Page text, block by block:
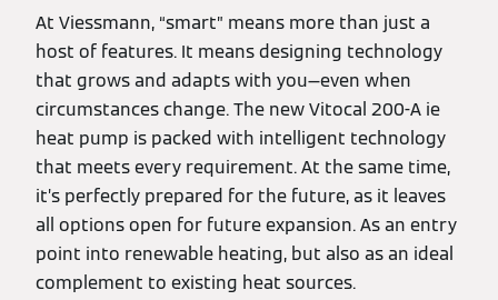
At Viessmann, “smart” means more than just a
host of features. It means designing technology
that grows and adapts with you—even when
circumstances change. The new Vitocal 200-A ie
heat pump is packed with intelligent technology
that meets every requirement. At the same time,
it’s perfectly prepared for the future, as it leaves
all options open for future expansion. As an entry
point into renewable heating, but also as an ideal
complement to existing heat sources.